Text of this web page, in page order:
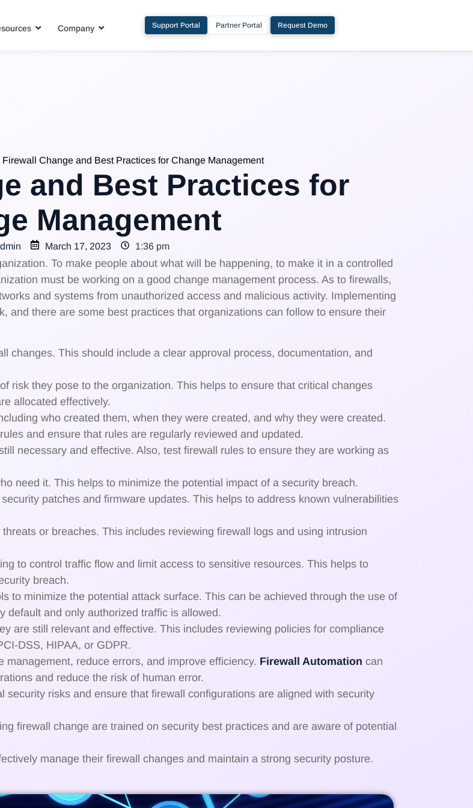
Company Support Portal Partner Portal Request Demo
Firewall Change and Best Practices for Change Management
and Best Practices for
Management
March 17, 2023 1:36 pm
To make people about what will be happening, to make it in a controlled
must be working on a good change management process. As to firewalls,
and systems from unauthorized access and malicious activity. Implementing
and there are some best practices that organizations can follow to ensure their
changes. This should include a clear approval process, documentation, and
risk they pose to the organization. This helps to ensure that critical changes
allocated effectively.
who created them, when they were created, and why they were created.
and ensure that rules are regularly reviewed and updated.
necessary and effective. Also, test firewall rules to ensure they are working as
need it. This helps to minimize the potential impact of a security breach.
patches and firmware updates. This helps to address known vulnerabilities
or breaches. This includes reviewing firewall logs and using intrusion
to control traffic flow and limit access to sensitive resources. This helps to
breach.
to minimize the potential attack surface. This can be achieved through the use of
default and only authorized traffic is allowed.
are still relevant and effective. This includes reviewing policies for compliance
DSS, HIPAA, or GDPR.
reduce errors, and improve efficiency. Firewall Automation can
and reduce the risk of human error.
security risks and ensure that firewall configurations are aligned with security
firewall change are trained on security best practices and are aware of potential
manage their firewall changes and maintain a strong security posture.